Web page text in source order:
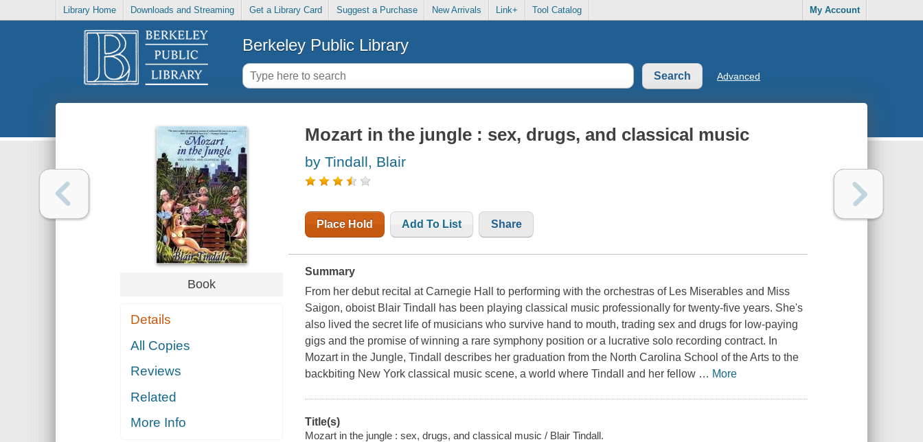
Library Home Downloads and Streaming Get a Library Card Suggest a Purchase New Arrivals Link+ Tool Catalog My Account
Berkeley Public Library
Advanced
Book
Details
All Copies
Reviews
Related
More Info
Mozart in the jungle : sex, drugs, and classical music
by Tindall, Blair
Place Hold Add To List Share
Summary
From her debut recital at Carnegie Hall to performing with the orchestras of Les Miserables and Miss
Saigon, oboist Blair Tindall has been playing classical music professionally for twenty-five years. She's
also lived the secret life of musicians who survive hand to mouth, trading sex and drugs for low-paying
gigs and the promise of winning a rare symphony position or a lucrative solo recording contract. In
Mozart in the Jungle, Tindall describes her graduation from the North Carolina School of the Arts to the
backbiting New York classical music scene, a world where Tindall and her fellow … More
Title(s)
Mozart in the jungle : sex, drugs, and classical music / Blair Tindall.